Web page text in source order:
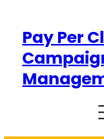
contentPay Per